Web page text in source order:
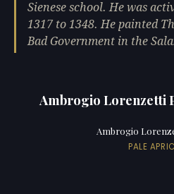
Sienese school. He was
1317 to 1348. He painted
Bad Government in the
Ambrogio Lorenzetti
Ambrogio
PALE